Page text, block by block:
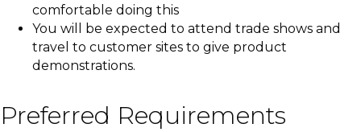
comfortable doing this
You will be expected to attend trade shows and
travel to customer sites to give product
demonstrations.
Preferred Requirements